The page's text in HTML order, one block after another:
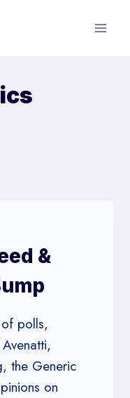
&
polls,
the Generic
on